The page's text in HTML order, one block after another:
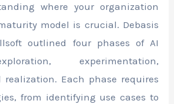
where your organization
model is crucial. Debasis
outlined four phases of AI
experimentation,
Each phase requires
from identifying use cases to